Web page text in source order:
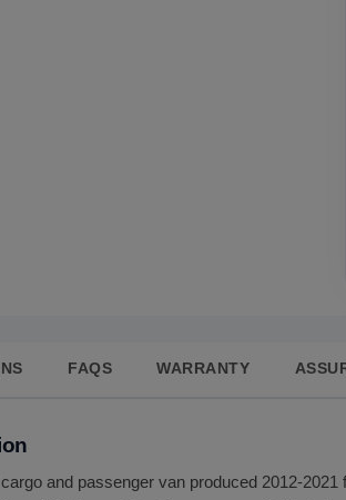
FAQS WARRANTY
and passenger van produced 2012-